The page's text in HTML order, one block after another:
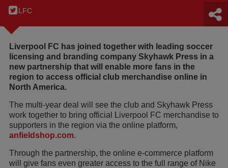
LFC
Liverpool FC has joined together with leading soccer
licensing and branding company Skyhawk Press in a
new partnership that will enable more fans in the
region to access official club merchandise online in
North America.
The multi-year deal will see the club and Skyhawk Press
work together to bring official Liverpool FC merchandise to
supporters in the region via the online platform,
anfieldshop.com.
Through the partnership, the online e-commerce platform
will give fans even greater access to the full range of Nike